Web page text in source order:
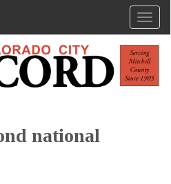
national